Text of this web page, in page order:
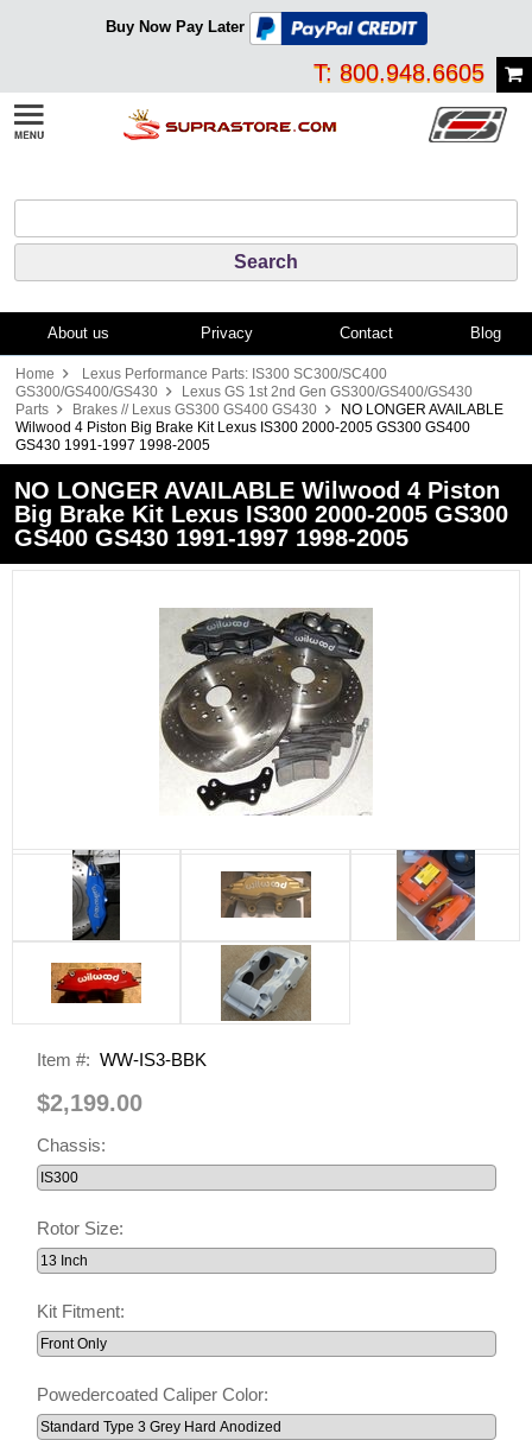
Buy Now Pay Later
T: 800.948.6605
About us Privacy Contact Blog
Home
Lexus Performance Parts: IS300 SC300/SC400
GS300/GS400/GS430
Lexus GS 1st 2nd Gen GS300/GS400/GS430
Parts
Brakes // Lexus GS300 GS400 GS430
NO LONGER AVAILABLE
Wilwood 4 Piston Big Brake Kit Lexus IS300 2000-2005 GS300 GS400
GS430 1991-1997 1998-2005
NO LONGER AVAILABLE Wilwood 4 Piston
Big Brake Kit Lexus IS300 2000-2005 GS300
GS400 GS430 1991-1997 1998-2005
Item #: WW-IS3-BBK
$2,199.00
Chassis:
Rotor Size:
Kit Fitment:
Powedercoated Caliper Color: